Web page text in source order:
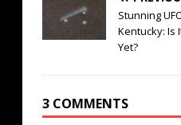
Stunning
Kentucky: Is
Yet?
3 COMMENTS